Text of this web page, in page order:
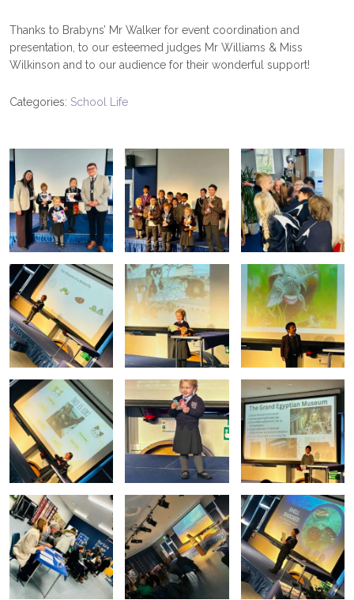
Thanks to Brabyns’ Mr Walker for event coordination and
presentation, to our esteemed judges Mr Williams & Miss
Wilkinson and to our audience for their wonderful support!
Categories: School Life